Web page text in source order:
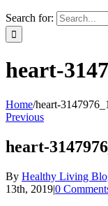
Search for:
heart-
Home/heart-
Previous
heart-
By Healthy Living
13th, 2019|0